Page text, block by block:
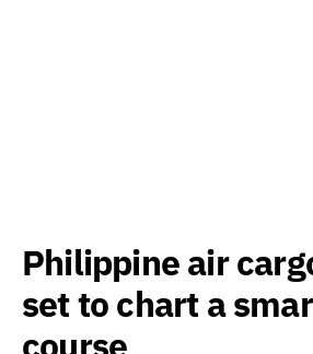
Philippine air
set to chart a